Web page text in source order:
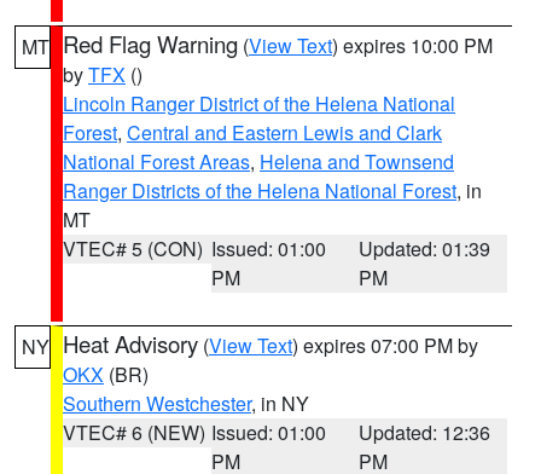
MT Red Flag Warning (View Text) expires 10:00 PM
byTFX ()
Lincoln Ranger District of the Helena National
Forest, Central and Eastern Lewis and Clark
National Forest Areas, Helena and Townsend
Ranger Districts of the Helena National Forest, in
MT
VTEC# 5 (CON) Issued: 01:00
PM
Updated: 01:39
PM
NY Heat Advisory (View Text) expires 07:00 PM by
OKX (BR)
Southern Westchester, in NY
VTEC# 6 (NEW) Issued: 01:00
PM
Updated: 12:36
PM